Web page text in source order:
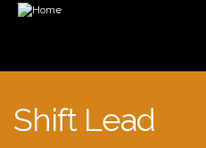
main
content
Shift Lead